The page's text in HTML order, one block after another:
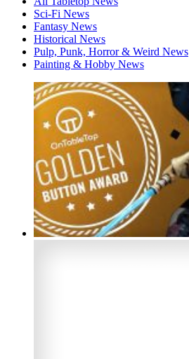
Sci-Fi News
Fantasy News
Historical News
Pulp, Punk, Horror & Weird News
Painting & Hobby News